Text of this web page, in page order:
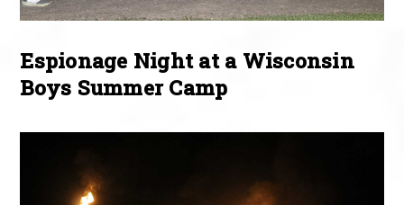
Espionage Night at a Wisconsin
Boys Summer Camp